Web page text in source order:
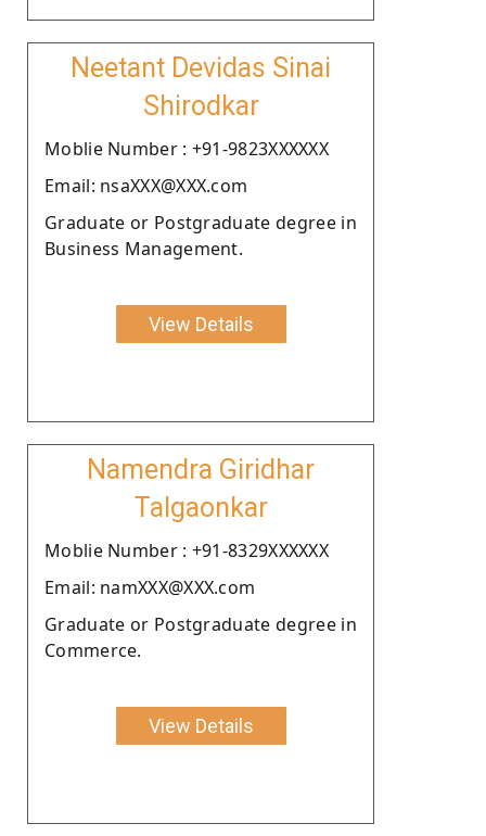
Neetant Devidas Sinai
Shirodkar
Moblie Number : +91-9823XXXXXX
Email: nsaXXX@XXX.com
Graduate or Postgraduate degree in
Business Management.
View Details
Namendra Giridhar
Talgaonkar
Moblie Number : +91-8329XXXXXX
Email: namXXX@XXX.com
Graduate or Postgraduate degree in
Commerce.
View Details